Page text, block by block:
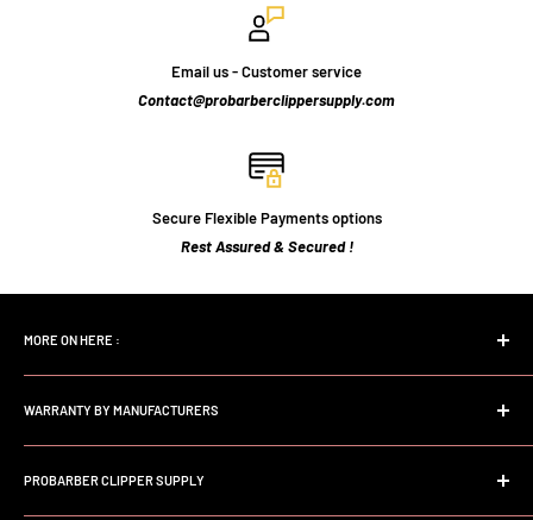
Email us - Customer service
Contact@probarberclippersupply.com
Secure Flexible Payments options
Rest Assured & Secured !
MORE ON HERE :
Home page
Search
FAQs
About Us
Store Policy
WARRANTY BY MANUFACTURERS
Andis Professional Warranty
Wahl Professional Warranty
PROBARBER CLIPPER SUPPLY